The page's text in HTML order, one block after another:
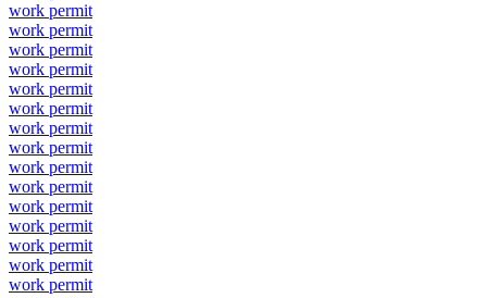
work permit
work permit
work permit
work permit
work permit
work permit
work permit
work permit
work permit
work permit
work permit
work permit
work permit
work permit
work permit